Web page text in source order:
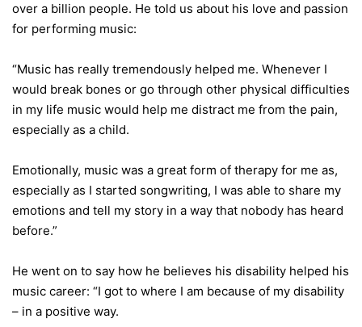
over a billion people. He told us about his love and passion
for performing music:
“Music has really tremendously helped me. Whenever I
would break bones or go through other physical difficulties
in my life music would help me distract me from the pain,
especially as a child.
Emotionally, music was a great form of therapy for me as,
especially as I started songwriting, I was able to share my
emotions and tell my story in a way that nobody has heard
before.”
He went on to say how he believes his disability helped his
music career: “I got to where I am because of my disability
– in a positive way.